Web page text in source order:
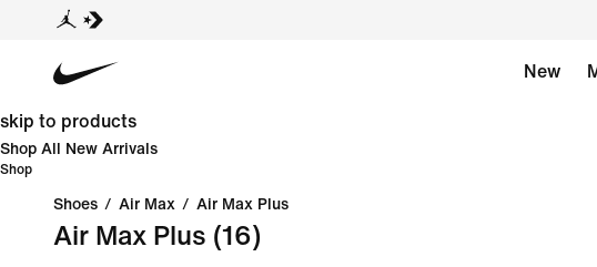
New
skip to products
Shop All New Arrivals
Shop
Shoes / Air Max / Air Max Plus
Air Max Plus (16)